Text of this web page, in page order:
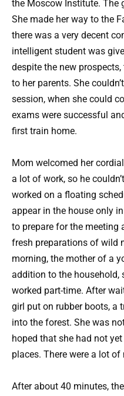
the Moscow Institute. The
She made her way to the
there was a very decent
intelligent student was
despite the new
to her parents. She
session, when she could
exams were successful
first train home.
Mom welcomed her
a lot of work, so he
worked on a floating
appear in the house only
to prepare for the meeting
fresh preparations of wild
morning, the mother of a
addition to the household,
worked part-time. After
girl put on rubber boots, a
into the forest. She was
hoped that she had not
places. There were a lot
After about 40 minutes,